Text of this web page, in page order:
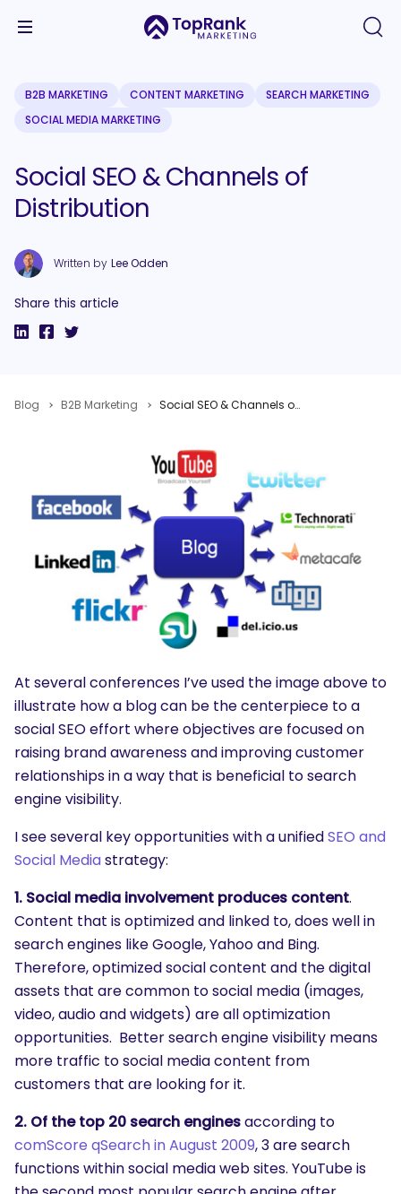
B2B MARKETING CONTENT MARKETING
SEARCH MARKETING
SOCIAL MEDIA MARKETING
Social SEO & Channels of
Distribution
Written by Lee Odden
Share this article
Blog B2B Marketing Social SEO & Channels of Distribution
At several conferences I’ve used the image above to
illustrate how a blog can be the centerpiece to a
social SEO effort where objectives are focused on
raising brand awareness and improving customer
relationships in a way that is beneficial to search
engine visibility.
I see several key opportunities with a unifiedSEO and
Social Mediastrategy:
1. Social media involvement produces content.
Content that is optimized and linked to, does well in
search engines like Google, Yahoo and Bing.
Therefore, optimized social content and the digital
assets that are common to social media (images,
video, audio and widgets) are all optimization
opportunities. Better search engine visibility means
more traffic to social media content from
customers that are looking for it.
2. Of the top 20 search enginesaccording to
comScore qSearch in August 2009, 3 are search
functions within social media web sites. YouTube is